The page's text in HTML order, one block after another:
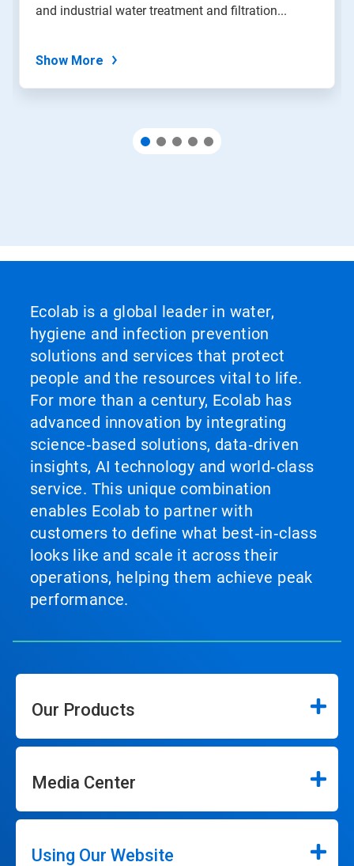
and industrial water treatment and filtration...
Show More
Ecolab is a global leader in water,
hygiene and infection prevention
solutions and services that protect
people and the resources vital to life.
For more than a century, Ecolab has
advanced innovation by integrating
science‑based solutions, data‑driven
insights, AI technology and world‑class
service. This unique combination
enables Ecolab to partner with
customers to define what best‑in‑class
looks like and scale it across their
operations, helping them achieve peak
performance.
Our Products
Media Center
Using Our Website